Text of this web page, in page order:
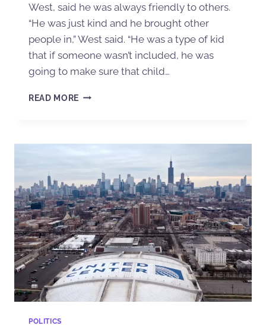
West, said he was always friendly to others.
“He was just kind and he brought other
people in,” West said. “He was a type of kid
that if someone wasn’t included, he was
going to make sure that child…
READ MORE
POLITICS